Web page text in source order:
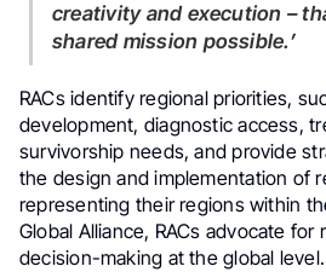
creativity and execution –
shared mission possible.’
RACs identify regional priorities,
development, diagnostic access,
survivorship needs, and provide
the design and implementation of
representing their regions within
Global Alliance, RACs advocate
decision-making at the global level.